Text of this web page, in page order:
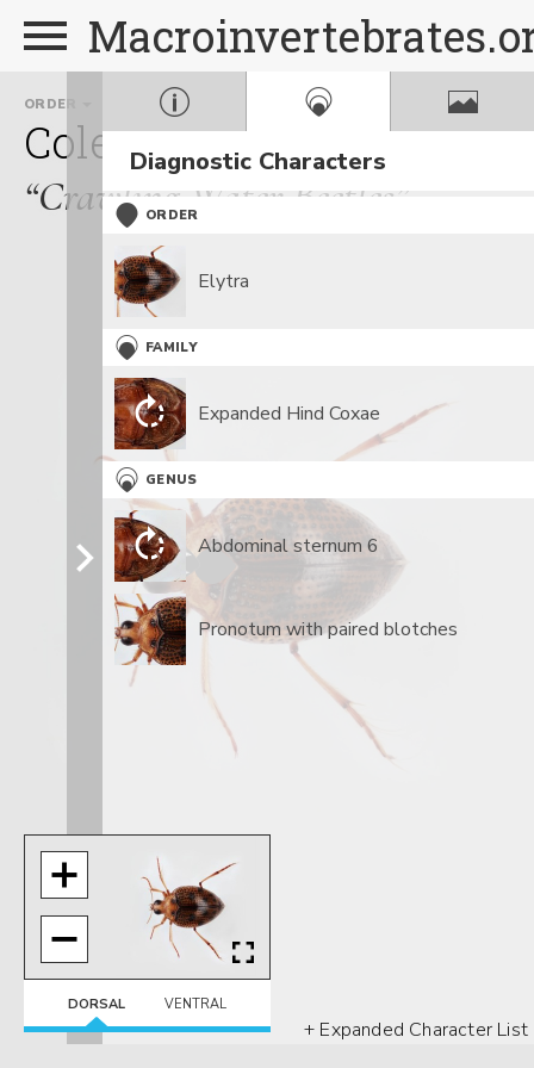
ORDER
Coleoptera
FAMILY
Haliplidae
“Crawling Water Beetles”
Diagnostic Characters
ORDER
Elytra
FAMILY
Expanded Hind Coxae
GENUS
Abdominal sternum 6
Pronotum with paired blotches
+ Expanded Character List
DORSAL VENTRAL